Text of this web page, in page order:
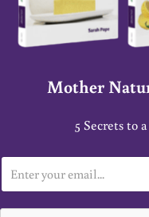
Mother
5 Secrets to
m
a